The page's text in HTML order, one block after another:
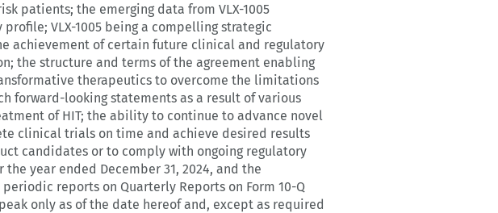
patients; the emerging data from VLX-1005
VLX-1005 being a compelling strategic
achievement of certain future clinical and regulatory
the structure and terms of the agreement enabling
therapeutics to overcome the limitations
forward-looking statements as a result of various
of HIT; the ability to continue to advance novel
clinical trials on time and achieve desired results
candidates or to comply with ongoing regulatory
year ended December 31, 2024, and the
reports on Quarterly Reports on Form 10-Q
only as of the date hereof and, except as required